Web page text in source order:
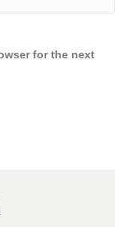
for the next